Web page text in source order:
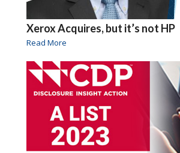
Xerox Acquires, but it’s not HP
Read More